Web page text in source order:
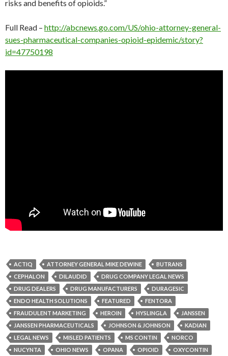
risks and benefits of opioids.”
Full Read – http://abcnews.go.com/US/ohio-attorney-general-
sues-pharmaceutical-companies-opioid-epidemic/story?
id=47750198
ACTIQ ATTORNEY GENERAL MIKE DEWINE
BUTRANS
CEPHALON
DILAUDID
DRUG COMPANY LEGAL NEWS
DRUG DEALERS
DRUG MANUFACTURERS
DURAGESIC
ENDO HEALTH SOLUTIONS
FEATURED
FENTORA
FRAUDULENT MARKETING
HEROIN HYSLINGLA
JANSSEN
JANSSEN PHARMACEUTICALS
JOHNSON & JOHNSON
KADIAN
LEGAL NEWS
MISLED PATIENTS MS CONTIN
NORCO
NUCYNTA
OHIO NEWS OPANA OPIOID
OXYCONTIN